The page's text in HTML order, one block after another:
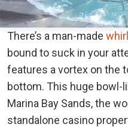
There’s a man-made
bound to suck in your
features a vortex on the
bottom. This huge bowl-
Marina Bay Sands, the
standalone casino